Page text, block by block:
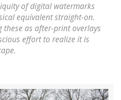
of digital watermarks
equivalent straight-on.
these as after-print overlays
effort to realize it is